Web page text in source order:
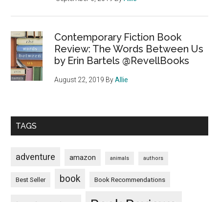
Contemporary Fiction Book
Review: The Words Between Us
by Erin Bartels @RevellBooks
August 22, 2019 ByAllie
TAGS
adventure amazon animals authors
Best Seller book Book Recommendations